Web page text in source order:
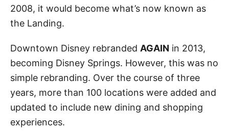
2008, it would become what’s now known as
the Landing.
Downtown Disney rebranded AGAIN in 2013,
becoming Disney Springs. However, this was no
simple rebranding. Over the course of three
years, more than 100 locations were added and
updated to include new dining and shopping
experiences.